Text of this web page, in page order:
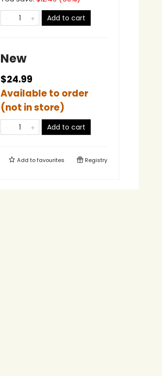
Add to cart
New
$24.99
Available to order
(not in store)
Add to cart
Add tofavourites Registry